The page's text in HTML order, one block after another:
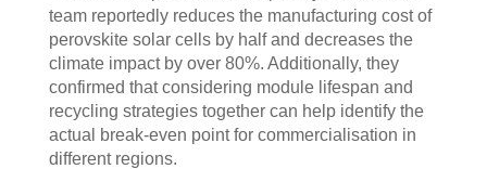
team reportedly reduces the manufacturing cost of
perovskite solar cells by half and decreases the
climate impact by over 80%. Additionally, they
confirmed that considering module lifespan and
recycling strategies together can help identify the
actual break-even point for commercialisation in
different regions.